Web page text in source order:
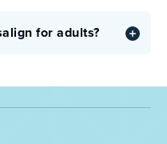
for adults?